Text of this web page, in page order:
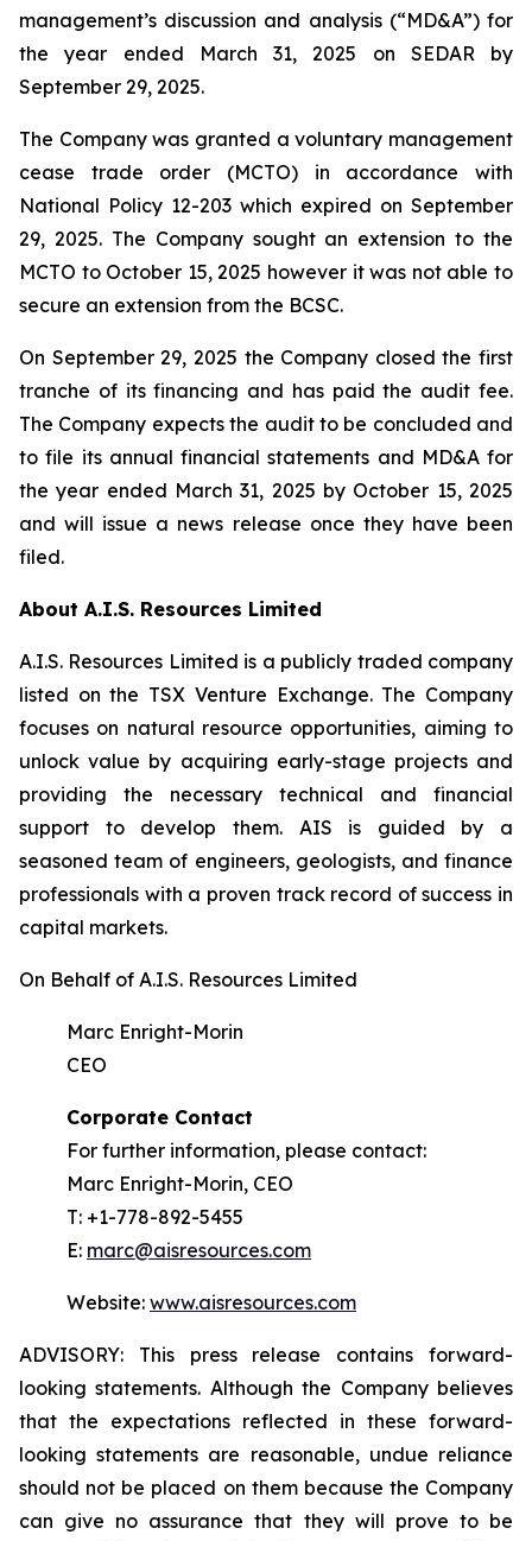
management’s discussion and analysis (“MD&A”) for
the year ended March 31, 2025 on SEDAR by
September 29, 2025.
The Company was granted a voluntary management
cease trade order (MCTO) in accordance with
National Policy 12-203 which expired on September
29, 2025. The Company sought an extension to the
MCTO to October 15, 2025 however it was not able to
secure an extension from the BCSC.
On September 29, 2025 the Company closed the first
tranche of its financing and has paid the audit fee.
The Company expects the audit to be concluded and
to file its annual financial statements and MD&A for
the year ended March 31, 2025 by October 15, 2025
and will issue a news release once they have been
filed.
About A.I.S. Resources Limited
A.I.S. Resources Limited is a publicly traded company
listed on the TSX Venture Exchange. The Company
focuses on natural resource opportunities, aiming to
unlock value by acquiring early-stage projects and
providing the necessary technical and financial
support to develop them. AIS is guided by a
seasoned team of engineers, geologists, and finance
professionals with a proven track record of success in
capital markets.
On Behalf of A.I.S. Resources Limited
Marc Enright-Morin
CEO
Corporate Contact
For further information, please contact:
Marc Enright-Morin, CEO
T: +1-778-892-5455
E: marc@aisresources.com
Website: www.aisresources.com
ADVISORY: This press release contains forward-
looking statements. Although the Company believes
that the expectations reflected in these forward-
looking statements are reasonable, undue reliance
should not be placed on them because the Company
can give no assurance that they will prove to be